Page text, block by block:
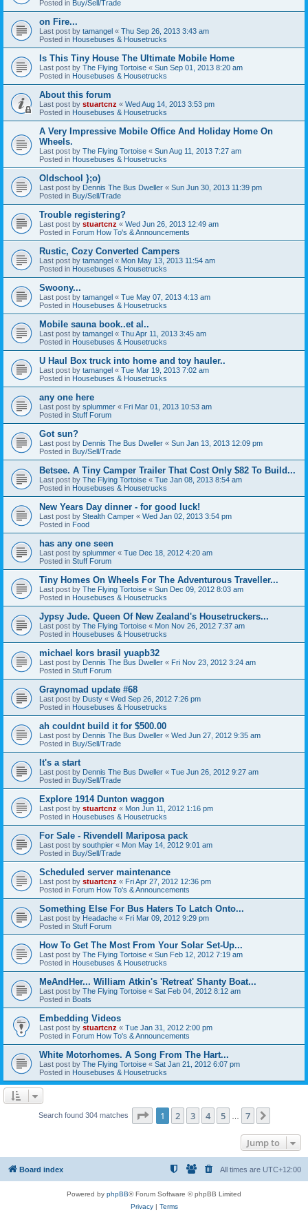
Posted in Buy/Sell/Trade
on Fire...
Last post by tamangel « Thu Sep 26, 2013 3:43 am
Posted in Housebuses & Housetrucks
Is This Tiny House The Ultimate Mobile Home
Last post by The Flying Tortoise « Sun Sep 01, 2013 8:20 am
Posted in Housebuses & Housetrucks
About this forum
Last post by stuartcnz « Wed Aug 14, 2013 3:53 pm
Posted in Housebuses & Housetrucks
A Very Impressive Mobile Office And Holiday Home On
Wheels.
Last post by The Flying Tortoise « Sun Aug 11, 2013 7:27 am
Posted in Housebuses & Housetrucks
Oldschool };o)
Last post by Dennis The Bus Dweller « Sun Jun 30, 2013 11:39 pm
Posted in Buy/Sell/Trade
Trouble registering?
Last post by stuartcnz « Wed Jun 26, 2013 12:49 am
Posted in Forum How To's & Announcements
Rustic, Cozy Converted Campers
Last post by tamangel « Mon May 13, 2013 11:54 am
Posted in Housebuses & Housetrucks
Swoony...
Last post by tamangel « Tue May 07, 2013 4:13 am
Posted in Housebuses & Housetrucks
Mobile sauna book..et al..
Last post by tamangel « Thu Apr 11, 2013 3:45 am
Posted in Housebuses & Housetrucks
U Haul Box truck into home and toy hauler..
Last post by tamangel « Tue Mar 19, 2013 7:02 am
Posted in Housebuses & Housetrucks
any one here
Last post by splummer « Fri Mar 01, 2013 10:53 am
Posted in Stuff Forum
Got sun?
Last post by Dennis The Bus Dweller « Sun Jan 13, 2013 12:09 pm
Posted in Buy/Sell/Trade
Betsee. A Tiny Camper Trailer That Cost Only $82 To Build...
Last post by The Flying Tortoise « Tue Jan 08, 2013 8:54 am
Posted in Housebuses & Housetrucks
New Years Day dinner - for good luck!
Last post by Stealth Camper « Wed Jan 02, 2013 3:54 pm
Posted in Food
has any one seen
Last post by splummer « Tue Dec 18, 2012 4:20 am
Posted in Stuff Forum
Tiny Homes On Wheels For The Adventurous Traveller...
Last post by The Flying Tortoise « Sun Dec 09, 2012 8:03 am
Posted in Housebuses & Housetrucks
Jypsy Jude. Queen Of New Zealand's Housetruckers...
Last post by The Flying Tortoise « Mon Nov 26, 2012 7:37 am
Posted in Housebuses & Housetrucks
michael kors brasil yuapb32
Last post by Dennis The Bus Dweller « Fri Nov 23, 2012 3:24 am
Posted in Stuff Forum
Graynomad update #68
Last post by Dusty « Wed Sep 26, 2012 7:26 pm
Posted in Housebuses & Housetrucks
ah couldnt build it for $500.00
Last post by Dennis The Bus Dweller « Wed Jun 27, 2012 9:35 am
Posted in Buy/Sell/Trade
It's a start
Last post by Dennis The Bus Dweller « Tue Jun 26, 2012 9:27 am
Posted in Buy/Sell/Trade
Explore 1914 Dunton waggon
Last post by stuartcnz « Mon Jun 11, 2012 1:16 pm
Posted in Housebuses & Housetrucks
For Sale - Rivendell Mariposa pack
Last post by southpier « Mon May 14, 2012 9:01 am
Posted in Buy/Sell/Trade
Scheduled server maintenance
Last post by stuartcnz « Fri Apr 27, 2012 12:36 pm
Posted in Forum How To's & Announcements
Something Else For Bus Haters To Latch Onto...
Last post by Headache « Fri Mar 09, 2012 9:29 pm
Posted in Stuff Forum
How To Get The Most From Your Solar Set-Up...
Last post by The Flying Tortoise « Sun Feb 12, 2012 7:19 am
Posted in Housebuses & Housetrucks
MeAndHer... William Atkin's 'Retreat' Shanty Boat...
Last post by The Flying Tortoise « Sat Feb 04, 2012 8:12 am
Posted in Boats
Embedding Videos
Last post by stuartcnz « Tue Jan 31, 2012 2:00 pm
Posted in Forum How To's & Announcements
White Motorhomes. A Song From The Hart...
Last post by The Flying Tortoise « Sat Jan 21, 2012 6:07 pm
Posted in Housebuses & Housetrucks
Search found 304 matches Page 1of 7
1 2 3 4 5 7
Jump to
Board index All times are UTC+12:00
Powered by phpBB® Forum Software © phpBB Limited
Privacy| Terms